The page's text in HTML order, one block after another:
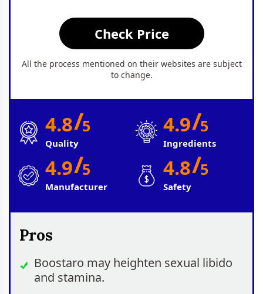
Check Price
All the process mentioned on their websites are subject
to change.
4.8/5
Quality
4.9/5
Ingredients
4.9/5
Manufacturer
4.8/5
Safety
Pros
Boostaro may heighten sexual libido
and stamina.